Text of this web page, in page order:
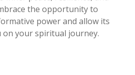
the opportunity to
power and allow its
on your spiritual journey.